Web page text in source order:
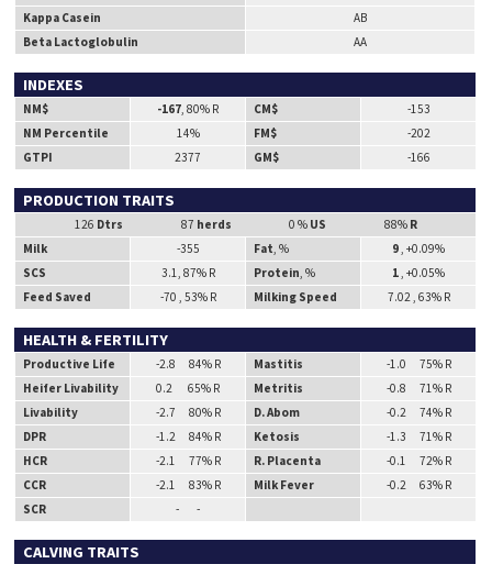
Kappa Casein
AB
Beta Lactoglobulin
AA
INDEXES
NM$ -167, 80% R CM$
-153
NM Percentile
14% FM$
-202
GTPI
2377 GM$ -166
PRODUCTION TRAITS
126 Dtrs 87 herds 0 % US 88% R
Milk
-355 Fat, % 9, +0.09%
SCS
3.1, 87% R Protein, % 1, +0.05%
Feed Saved
-70 , 53% R Milking Speed 7.02 , 63% R
HEALTH & FERTILITY
Productive Life -2.8 84% R Mastitis
-1.0 75% R
Heifer Livability
0.2 65% R Metritis
-0.8 71% R
Livability
-2.7 80% R D. Abom
-0.2 74% R
DPR
-1.2 84% R Ketosis
-1.3 71% R
HCR
-2.1 77% R R. Placenta
-0.1 72% R
CCR
-2.1 83% R Milk Fever
-0.2 63% R
SCR
- -
CALVING TRAITS